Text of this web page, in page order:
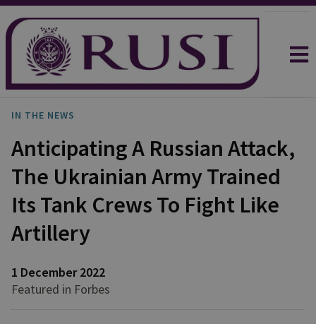
IN THE NEWS
Anticipating A Russian Attack,
The Ukrainian Army Trained
Its Tank Crews To Fight Like
Artillery
1 December 2022
Featured in Forbes